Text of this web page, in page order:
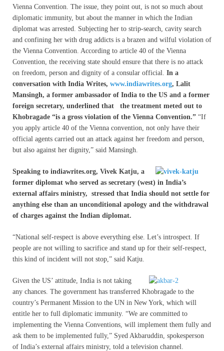
Vienna Convention. The issue, they point out, is not so much about
diplomatic immunity, but about the manner in which the Indian
diplomat was arrested. Subjecting her to strip-search, cavity search
and confining her with drug addicts is a brazen and wilful violation of
the Vienna Convention. According to article 40 of the Vienna
Convention, the receiving state should ensure that there is no attack
on freedom, person and dignity of a consular official. In a
conversation with India Writes, www.indiawrites.org, Lalit
Mansingh, a former ambassador of India to the US and a former
foreign secretary, underlined that the treatment meted out to
Khobragade “is a gross violation of the Vienna Convention.” “If
you apply article 40 of the Vienna convention, not only have their
official agents carried out an attack against her freedom and person,
but also against her dignity,” said Mansingh.
Speaking to indiawrites.org, Vivek Katju, a
former diplomat who served as secretary (west) in India’s
external affairs ministry, stressed that India should not settle for
anything else than an unconditional apology and the withdrawal
of charges against the Indian diplomat.
“National self-respect is above everything else. Let’s introspect. If
people are not willing to sacrifice and stand up for their self-respect,
this kind of incident will not stop,” said Katju.
Given the US’ attitude, India is not taking
any chances. The government has transferred Khobragade to the
country’s Permanent Mission to the UN in New York, which will
entitle her to full diplomatic immunity. “We are committed to
implementing the Vienna Conventions, will implement them fully and
ask them to be implemented fully,” Syed Akbaruddin, spokesperson
of India’s external affairs ministry, told a television channel.